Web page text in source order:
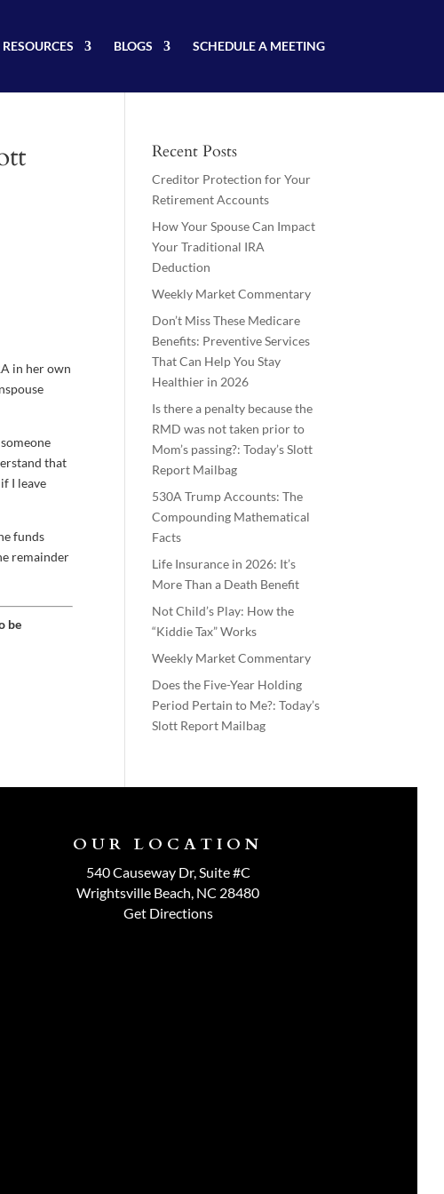
RESOURCES BLOGS SCHEDULE A MEETING
in her own
that
I leave
funds
remainder
be
Recent Posts
Creditor Protection for Your
Retirement Accounts
How Your Spouse Can Impact
Your Traditional IRA
Deduction
Weekly Market Commentary
Don’t Miss These Medicare
Benefits: Preventive Services
That Can Help You Stay
Healthier in 2026
Is there a penalty because the
RMD was not taken prior to
Mom’s passing?: Today’s Slott
Report Mailbag
530A Trump Accounts: The
Compounding Mathematical
Facts
Life Insurance in 2026: It’s
More Than a Death Benefit
Not Child’s Play: How the
“Kiddie Tax” Works
Weekly Market Commentary
Does the Five-Year Holding
Period Pertain to Me?: Today’s
Slott Report Mailbag
OUR LOCATION
540 Causeway Dr, Suite #C
Wrightsville Beach, NC 28480
Get Directions